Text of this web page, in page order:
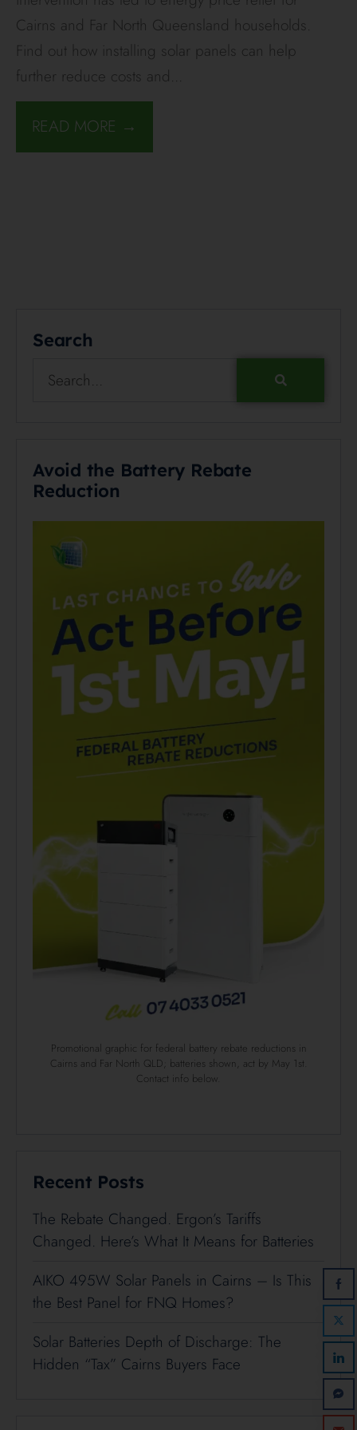
Cairns and Far North Queensland households.
Find out how installing solar panels can help
further reduce costs and...
READ MORE →
Search
Avoid the Battery Rebate
Reduction
Promotional graphic for federal battery rebate reductions in
Cairns and Far North QLD; batteries shown, act by May 1st.
Contact info below.
Recent Posts
The Rebate Changed. Ergon’s Tariffs
Changed. Here’s What It Means for Batteries
AIKO 495W Solar Panels in Cairns – Is This
the Best Panel for FNQ Homes?
Solar Batteries Depth of Discharge: The
Hidden “Tax” Cairns Buyers Face